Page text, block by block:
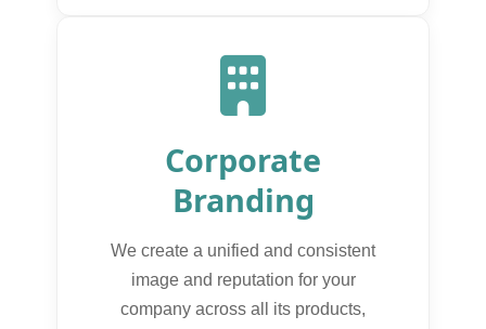
Corporate
Branding
We create a unified and consistent
image and reputation for your
company across all its products,